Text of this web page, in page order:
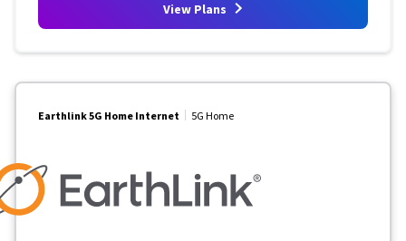
View Plans
Earthlink 5G Home Internet 5G Home